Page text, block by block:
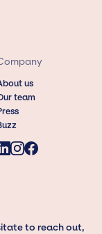
us
team
to reach out,